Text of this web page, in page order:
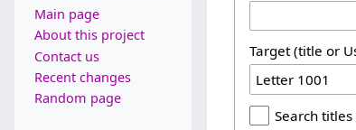
Target (title or
Search
Main page
About this project
Contact us
Recent changes
Random page